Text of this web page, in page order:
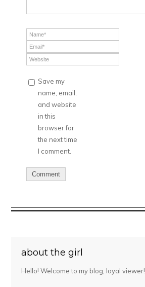
Save my
name, email,
and website
in this
browser for
the next time
I comment.
about the girl
Hello! Welcome to my blog, loyal viewer!